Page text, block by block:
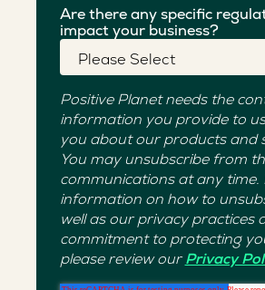
Are there any specific
impact your business?
Positive Planet needs the
information you provide to
you about our products and
You may unsubscribe from
communications at any time.
information on how to
well as our privacy practices
commitment to protecting
please review ourPrivacy